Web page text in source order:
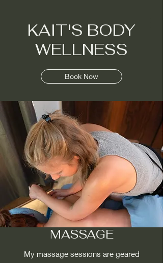
KAIT'S BODY
WELLNESS
KAIT'S BODY
WELLNESS
Book Now
MASSAGE
My massage sessions are geared